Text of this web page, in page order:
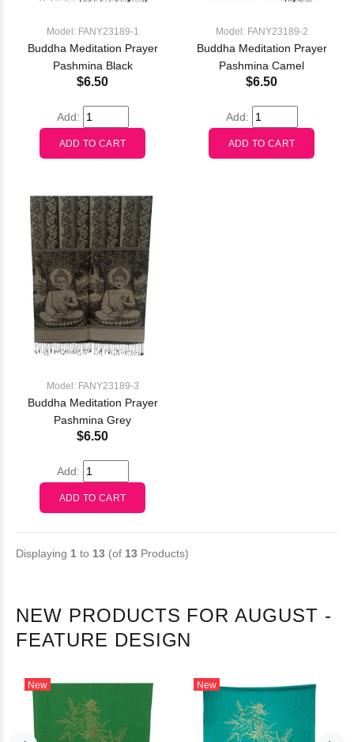
Model: FANY23189-1
Buddha Meditation Prayer
Pashmina Black
$6.50
Add:
Model: FANY23189-2
Buddha Meditation Prayer
Pashmina Camel
$6.50
Add:
Model: FANY23189-3
Buddha Meditation Prayer
Pashmina Grey
$6.50
Add:
Displaying 1 to 13 (of 13 Products)
NEW PRODUCTS FOR AUGUST -
FEATURE DESIGN
New New